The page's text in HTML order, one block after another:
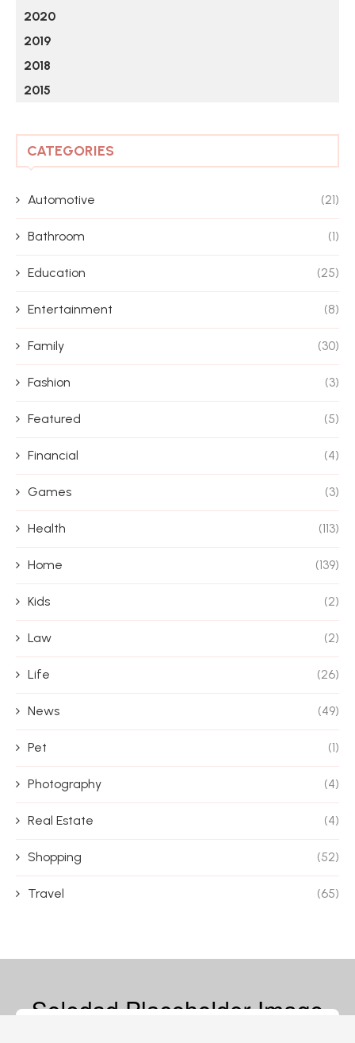
2020
2019
2018
2015
CATEGORIES
Automotive (21)
Bathroom (1)
Education (25)
Entertainment (8)
Family (30)
Fashion (3)
Featured (5)
Financial (4)
Games (3)
Health (113)
Home (139)
Kids (2)
Law (2)
Life (26)
News (49)
Pet (1)
Photography (4)
Real Estate (4)
Shopping (52)
Travel (65)